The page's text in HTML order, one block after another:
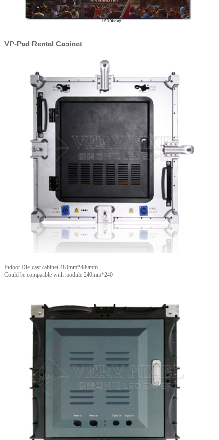
VP-Pad Rental Cabinet
Indoor Die-cast cabinet 480mm*480mm
Could be compatible with module 240mm*240